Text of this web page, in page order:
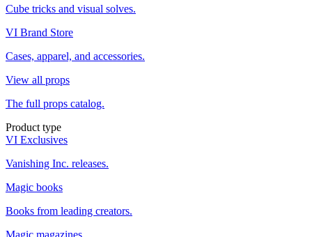
Cube tricks and visual solves.
VI Brand Store
Cases, apparel, and accessories.
View all props
The full props catalog.
Product type
VI Exclusives
Vanishing Inc. releases.
Magic books
Books from leading creators.
Magic magazines